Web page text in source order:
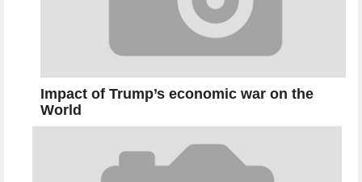
Impact of Trump’s economic war on the
World